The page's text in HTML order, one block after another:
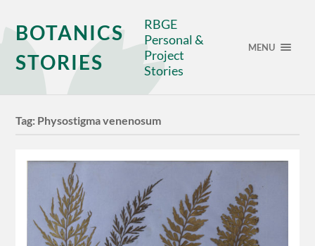
BOTANICS
STORIES
RBGE
Personal &
Project
Stories
MENU
Tag: Physostigma venenosum